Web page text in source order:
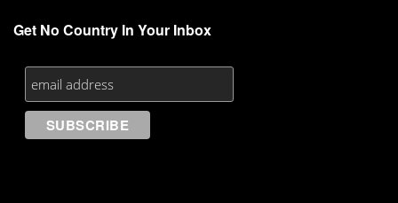
Get No Country In Your Inbox